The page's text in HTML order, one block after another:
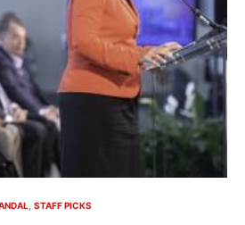
STAFF PICKS